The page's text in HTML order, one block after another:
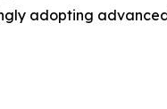
adopting